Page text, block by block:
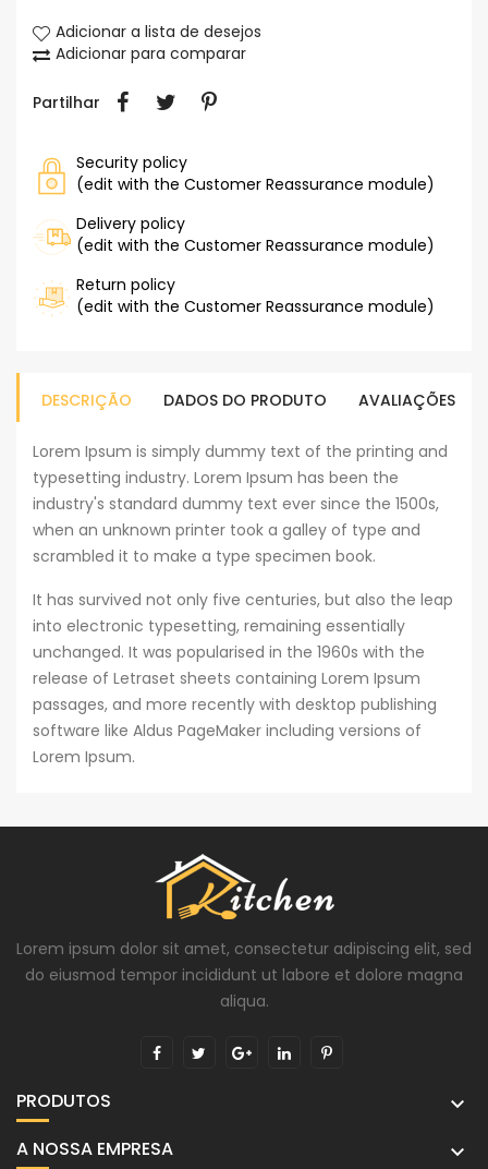
Adicionar a lista de desejos
Adicionar para comparar
Partilhar
Security policy
(edit with the Customer Reassurance module)
Delivery policy
(edit with the Customer Reassurance module)
Return policy
(edit with the Customer Reassurance module)
DESCRIÇÃO DADOS DO PRODUTO AVALIAÇÕES
Lorem Ipsum is simply dummy text of the printing and
typesetting industry. Lorem Ipsum has been the
industry's standard dummy text ever since the 1500s,
when an unknown printer took a galley of type and
scrambled it to make a type specimen book.
It has survived not only five centuries, but also the leap
into electronic typesetting, remaining essentially
unchanged. It was popularised in the 1960s with the
release of Letraset sheets containing Lorem Ipsum
passages, and more recently with desktop publishing
software like Aldus PageMaker including versions of
Lorem Ipsum.
Lorem ipsum dolor sit amet, consectetur adipiscing elit, sed
do eiusmod tempor incididunt ut labore et dolore magna
aliqua.
PRODUTOS 
A NOSSA EMPRESA 